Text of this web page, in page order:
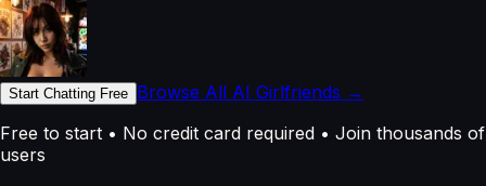
Start Chatting Free Browse All AI Girlfriends →
Free to start • No credit card required • Join thousands of
users